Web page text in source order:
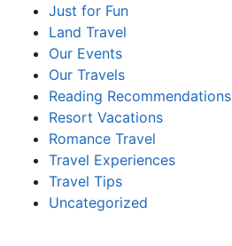
Just for Fun
Land Travel
Our Events
Our Travels
Reading Recommendations
Resort Vacations
Romance Travel
Travel Experiences
Travel Tips
Uncategorized